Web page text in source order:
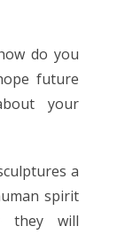
do you
future
your
a
spirit
they will